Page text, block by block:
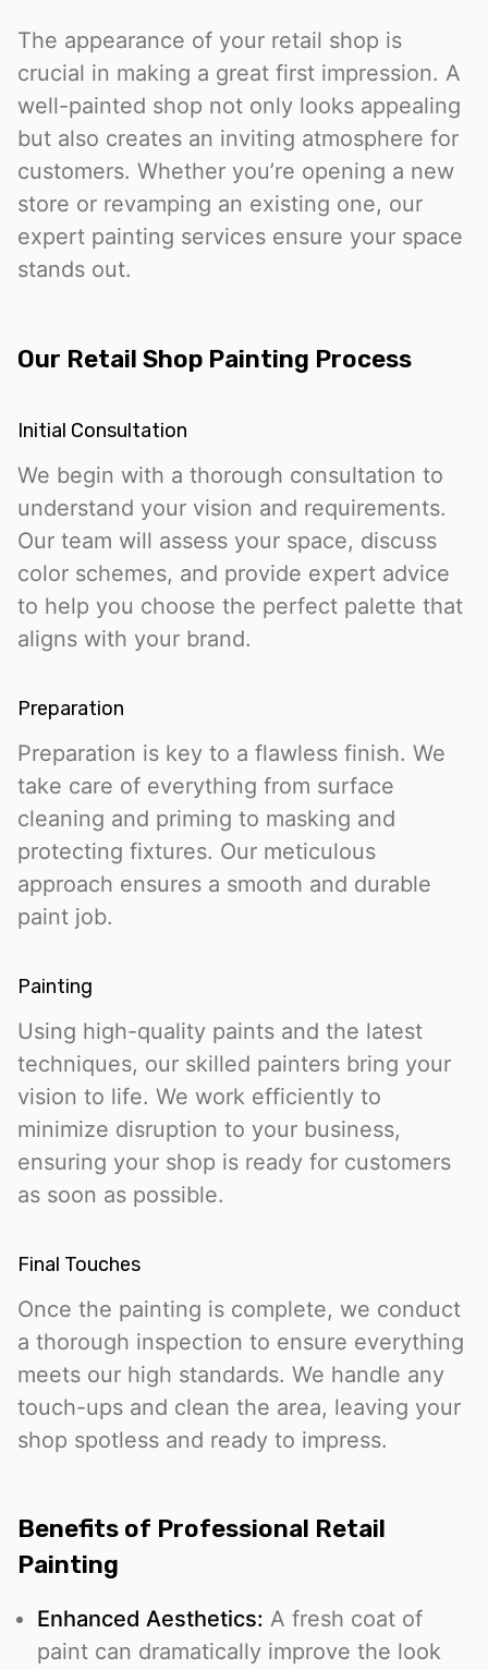
The appearance of your retail shop is
crucial in making a great first impression. A
well-painted shop not only looks appealing
but also creates an inviting atmosphere for
customers. Whether you’re opening a new
store or revamping an existing one, our
expert painting services ensure your space
stands out.
Our Retail Shop Painting Process
Initial Consultation
We begin with a thorough consultation to
understand your vision and requirements.
Our team will assess your space, discuss
color schemes, and provide expert advice
to help you choose the perfect palette that
aligns with your brand.
Preparation
Preparation is key to a flawless finish. We
take care of everything from surface
cleaning and priming to masking and
protecting fixtures. Our meticulous
approach ensures a smooth and durable
paint job.
Painting
Using high-quality paints and the latest
techniques, our skilled painters bring your
vision to life. We work efficiently to
minimize disruption to your business,
ensuring your shop is ready for customers
as soon as possible.
Final Touches
Once the painting is complete, we conduct
a thorough inspection to ensure everything
meets our high standards. We handle any
touch-ups and clean the area, leaving your
shop spotless and ready to impress.
Benefits of Professional Retail
Painting
Enhanced Aesthetics: A fresh coat of
paint can dramatically improve the look